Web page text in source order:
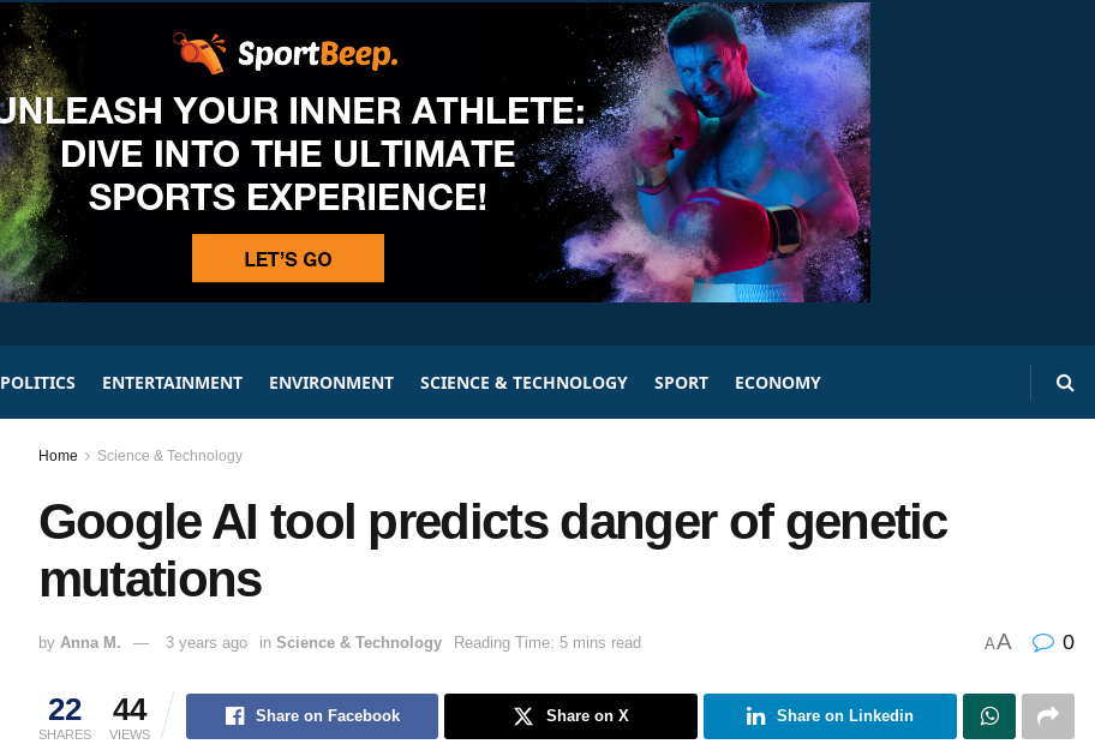
POLITICS ENTERTAINMENT ENVIRONMENT SCIENCE & TECHNOLOGY SPORT ECONOMY
Home Science & Technology
Google AI tool predicts danger of genetic
mutations
by Anna M. 3 years ago in Science & Technology Reading Time: 5 mins read AA 0
22
SHARES
44
VIEWS
Share on Facebook Share on X Share on Linkedin